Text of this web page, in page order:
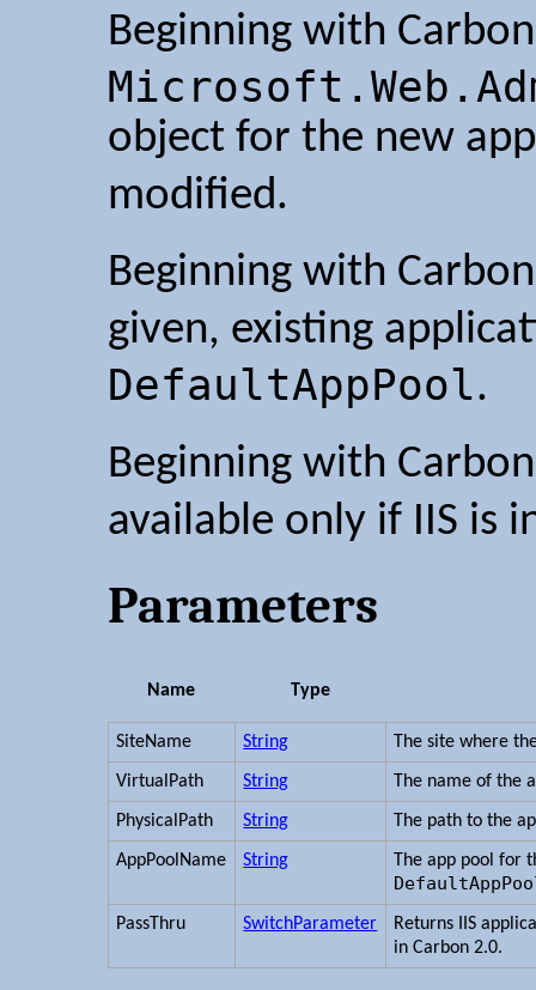
Beginning with
object for the new
modified.
Beginning with
given, existing
DefaultAppPool.
Beginning with
available only if IIS is
Parameters
Name Type
SiteName String The site where
VirtualPath String The name of the
PhysicalPath String The path to the
AppPoolName String The app pool for
PassThru SwitchParameter
Returns IIS
in Carbon 2.0.